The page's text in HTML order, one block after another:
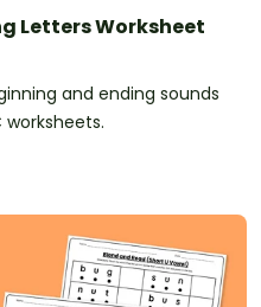
Letters Worksheet
and ending sounds